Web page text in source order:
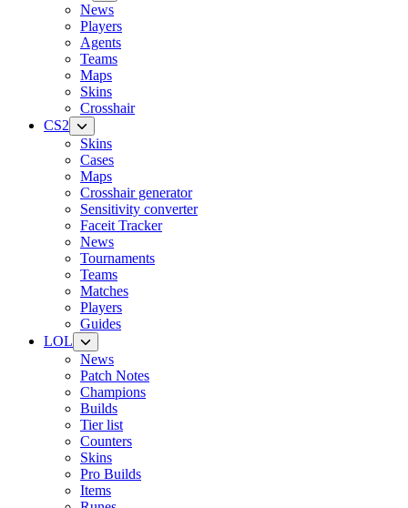
News
Players
Agents
Teams
Maps
Skins
Crosshair
CS2
Skins
Cases
Maps
Crosshair generator
Sensitivity converter
Faceit Tracker
News
Tournaments
Teams
Matches
Players
Guides
LOL
News
Patch Notes
Champions
Builds
Tier list
Counters
Skins
Pro Builds
Items